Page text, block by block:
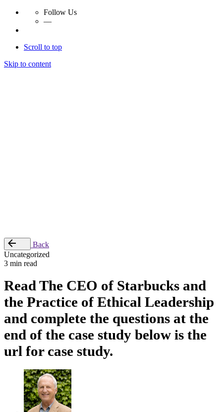
Follow Us
—
Scroll to top
Skip to content
Back
Uncategorized
3 min read
Read The CEO of Starbucks and
the Practice of Ethical Leadership
and complete the questions at the
end of the case study below is the
url for case study.